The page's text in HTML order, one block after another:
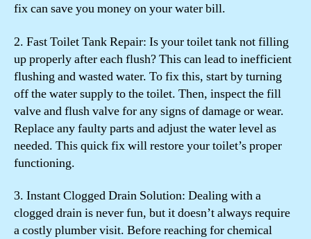
fix can save you money on your water bill.
2. Fast Toilet Tank Repair: Is your toilet tank not filling
up properly after each flush? This can lead to inefficient
flushing and wasted water. To fix this, start by turning
off the water supply to the toilet. Then, inspect the fill
valve and flush valve for any signs of damage or wear.
Replace any faulty parts and adjust the water level as
needed. This quick fix will restore your toilet’s proper
functioning.
3. Instant Clogged Drain Solution: Dealing with a
clogged drain is never fun, but it doesn’t always require
a costly plumber visit. Before reaching for chemical